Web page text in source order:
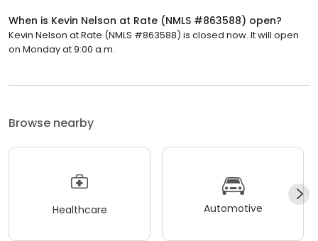
When is Kevin Nelson at Rate (NMLS #863588) open?
Kevin Nelson at Rate (NMLS #863588) is closed now. It will open
on Monday at 9:00 a.m.
Browse nearby
Healthcare Automotive